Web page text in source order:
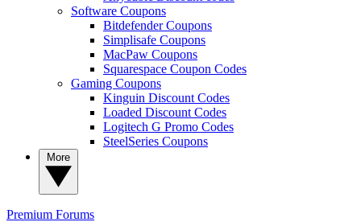
Software Coupons
Bitdefender Coupons
Simplisafe Coupons
MacPaw Coupons
Squarespace Coupon Codes
Gaming Coupons
Kinguin Discount Codes
Loaded Discount Codes
Logitech G Promo Codes
SteelSeries Coupons
Premium Forums